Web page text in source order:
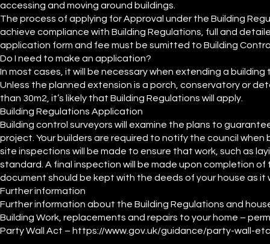
accessing and moving around buildings.
The process of applying for Approval under the Building
achieve compliance with Building Regulations, full and
application form and fee must be sumitted to Building
Do I need to make an application?
In most cases, it will be necessary when extending a
Unless the planned extension is a porch, conservatory or
than 30m2, it’s likely that Building Regulations will apply.
Building Regulations Application
Building control surveyors will examine the plans to
project. Your builders are required to notify the council
site inspections will be made to ensure that work, such as
standard. A final inspection will be made upon completion
document should be kept with the deeds of your house as it
Further information
Further information about the Building Regulations and
Building Work, replacements and repairs to your home –
Party Wall Act – https://www.gov.uk/guidance/party-wall-